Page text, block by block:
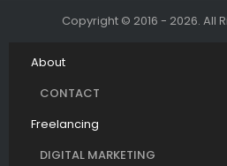
Copyright © 2016 - 2026. All
About
CONTACT
Freelancing
DIGITAL MARKETING